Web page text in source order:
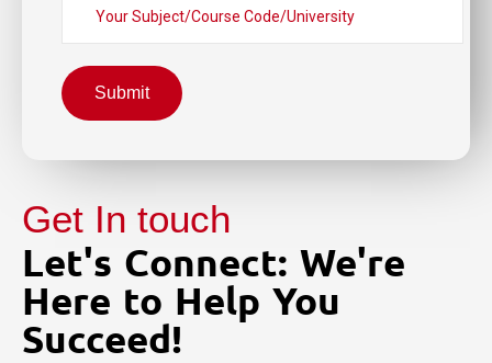
Submit
Get In touch
Let's Connect: We're
Here to Help You
Succeed!